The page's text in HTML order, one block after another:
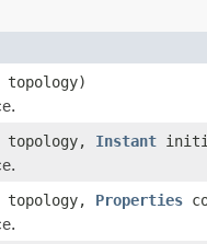
topology)
topology, Instant
topology, Properties